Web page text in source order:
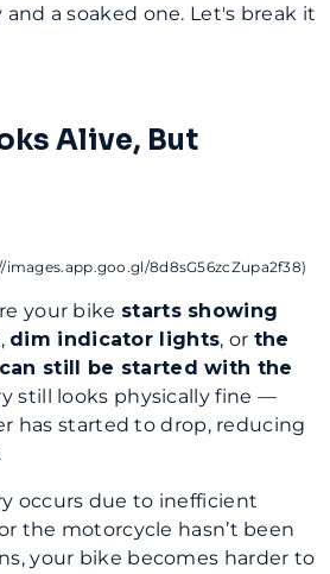
a soaked one. Let's break it
Alive, But
8d8sG56zcZupa2f38)
your bike starts showing
, dim indicator lights, or the
still be started with the
still looks physically fine —
has started to drop, reducing
occurs due to inefficient
the motorcycle hasn’t been
your bike becomes harder to